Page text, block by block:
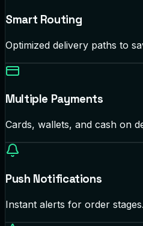
Smart Routing
Optimized delivery paths to
Multiple Payments
Cards, wallets, and cash on
Push Notifications
Instant alerts for order stages.